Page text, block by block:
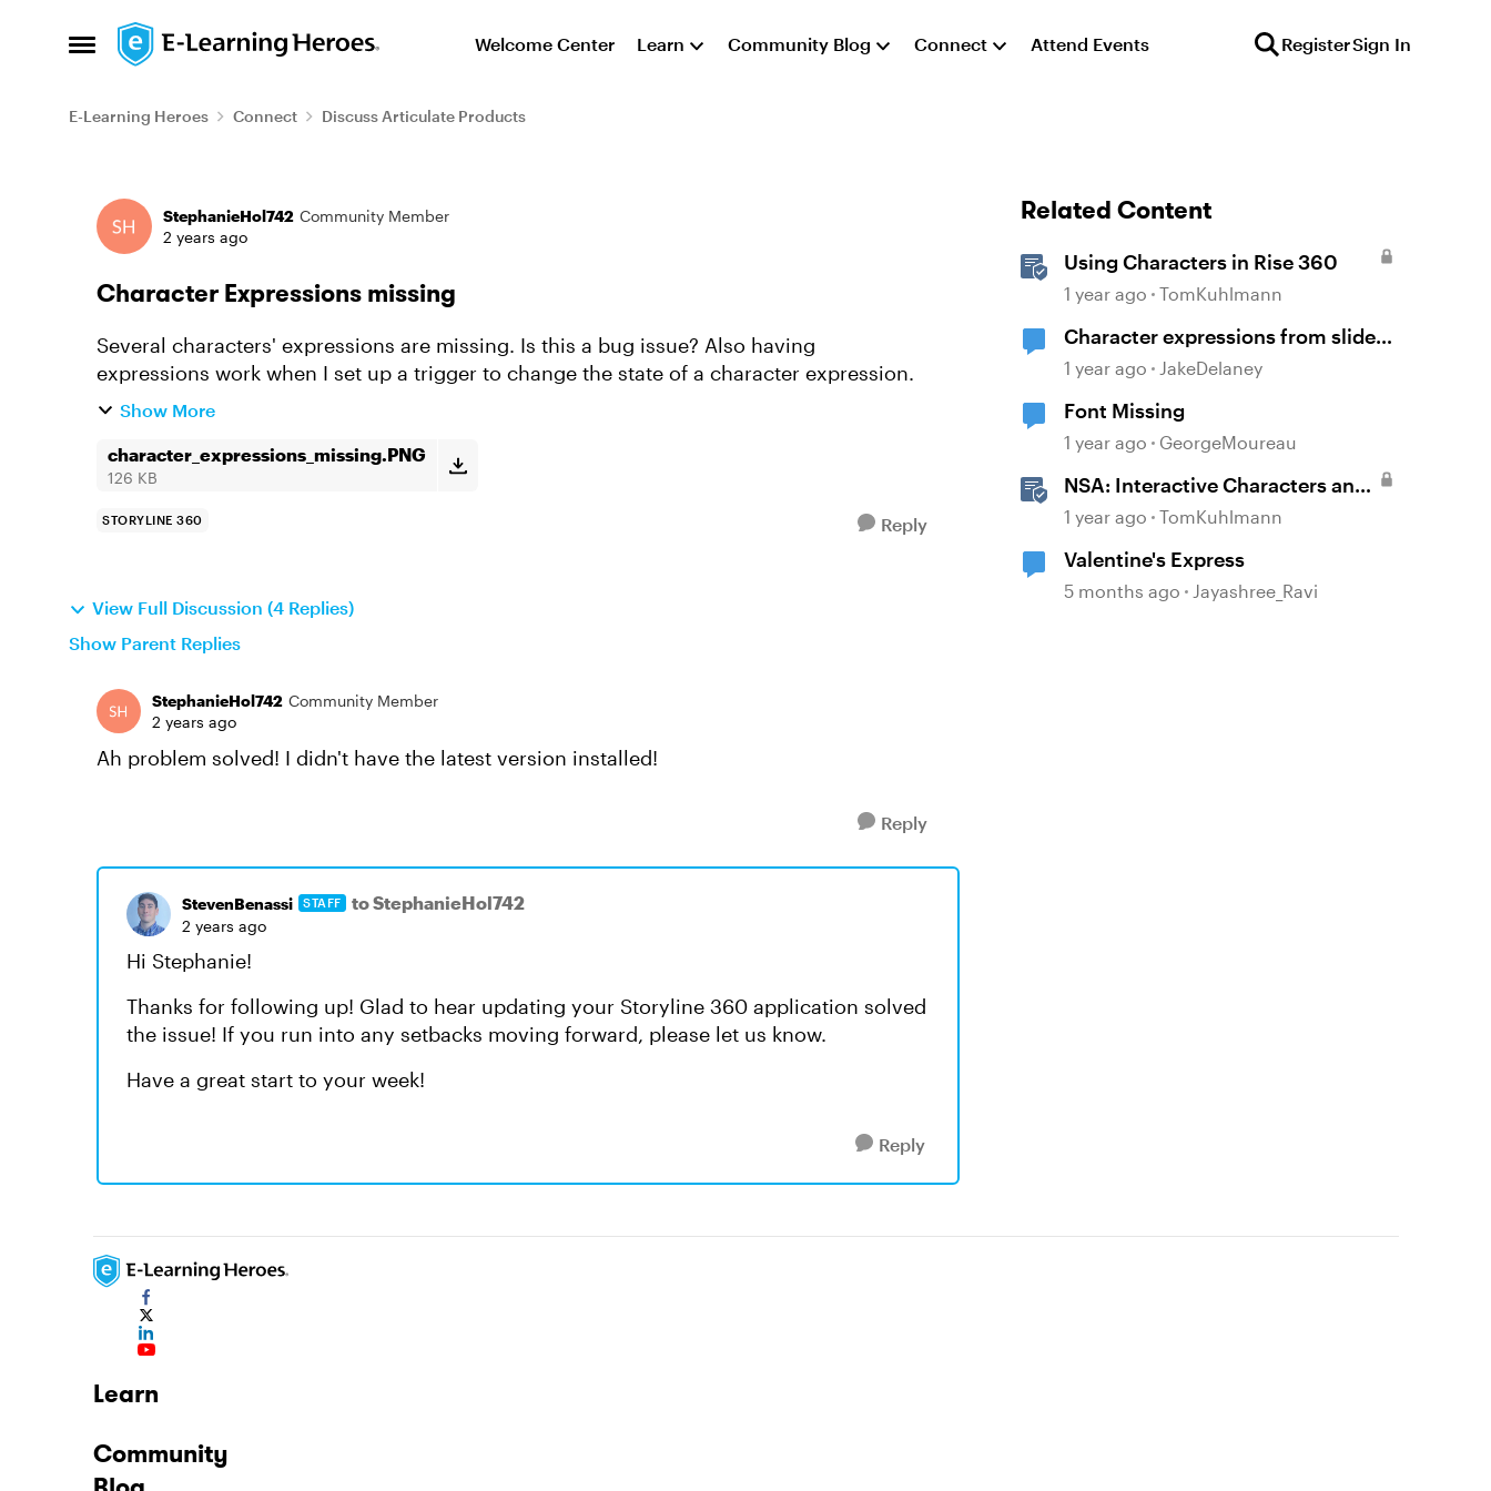
Open Side Menu
Skip to content Welcome Center Learn Community Blog Connect Attend Events RegisterSign In
E-Learning Heroes Connect Discuss Articulate Products
Forum Discussion
StephanieHol742 Community Member
2 years ago
Character Expressions missing
Several characters' expressions are missing. Is this a bug issue? Also having
expressions work when I set up a trigger to change the state of a character expression.
Show More
character_expressions_missing.PNG
126 KB
STORYLINE 360 Reply
View Full Discussion (4 Replies)
Show Parent Replies
StephanieHol742 Community Member
2 years ago
Ah problem solved! I didn't have the latest version installed!
Reply
StevenBenassi STAFF to StephanieHol742
2 years ago
Hi Stephanie!
Thanks for following up! Glad to hear updating your Storyline 360 application solved
the issue! If you run into any setbacks moving forward, please let us know.
Have a great start to your week!
Reply
Related Content
Using Characters in Rise 360
1 year ago TomKuhlmann
Character expressions from slide
to slide.
1 year ago JakeDelaney
Font Missing
1 year ago GeorgeMoureau
NSA: Interactive Characters and
Slider Interaction
1 year ago TomKuhlmann
Valentine's Express
5 months ago Jayashree_Ravi
Learn
Community